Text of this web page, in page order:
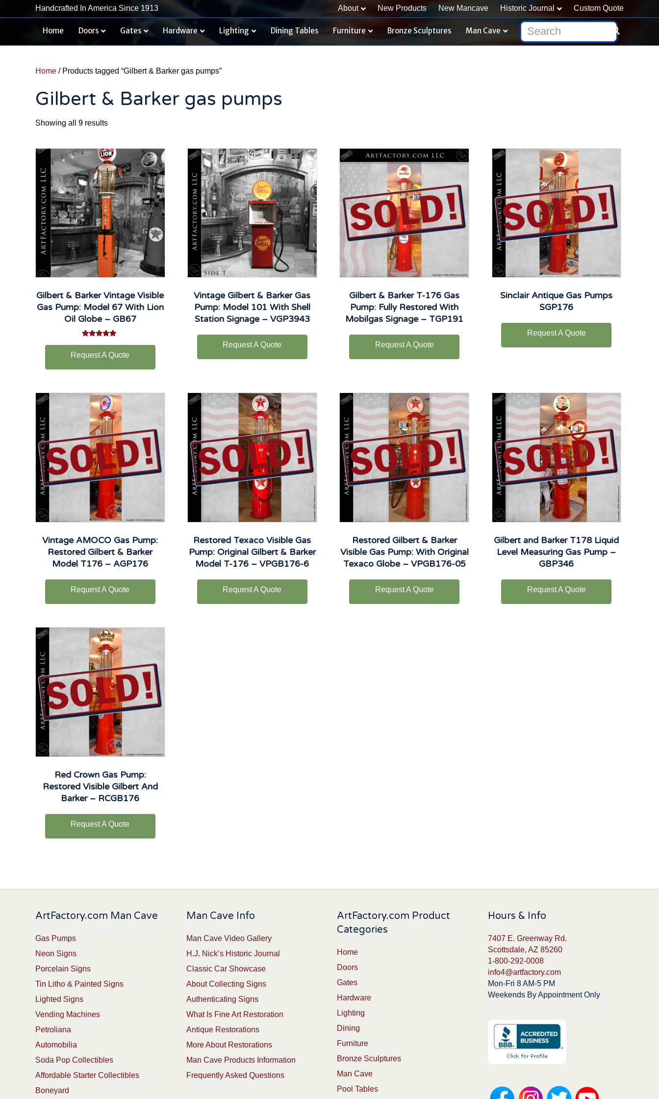
Handcrafted In America Since 1913 About New Products New Mancave Historic Journal Custom Quote
Home Doors Gates Hardware Lighting Dining Tables Furniture Bronze Sculptures Man Cave
Home / Products tagged “Gilbert & Barker gas pumps”
Gilbert & Barker gas pumps
Showing all 9 resultsSorted
Gilbert & Barker Vintage Visible
Gas Pump: Model 67 With Lion
Oil Globe – GB67
out of 5
Request A Quote
Vintage Gilbert & Barker Gas
Pump: Model 101 With Shell
Station Signage – VGP3943
Request A Quote
Gilbert & Barker T-176 Gas
Pump: Fully Restored With
Mobilgas Signage – TGP191
Request A Quote
Sinclair Antique Gas Pumps
SGP176
Request A Quote
Vintage AMOCO Gas Pump:
Restored Gilbert & Barker
Model T176 – AGP176
Request A Quote
Restored Texaco Visible Gas
Pump: Original Gilbert & Barker
Model T-176 – VPGB176-6
Request A Quote
Restored Gilbert & Barker
Visible Gas Pump: With Original
Texaco Globe – VPGB176-05
Request A Quote
Gilbert and Barker T178 Liquid
Level Measuring Gas Pump –
GBP346
Request A Quote
Red Crown Gas Pump:
Restored Visible Gilbert And
Barker – RCGB176
Request A Quote
ArtFactory.com Man Cave
Gas Pumps
Neon Signs
Porcelain Signs
Tin Litho & Painted Signs
Lighted Signs
Vending Machines
Petroliana
Automobilia
Soda Pop Collectibles
Affordable Starter Collectibles
Boneyard
Man Cave Info
Man Cave Video Gallery
H.J. Nick’s Historic Journal
Classic Car Showcase
About Collecting Signs
Authenticating Signs
What Is Fine Art Restoration
Antique Restorations
More About Restorations
Man Cave Products Information
Frequently Asked Questions
ArtFactory.com Product
Categories
Home
Doors
Gates
Hardware
Lighting
Dining
Furniture
Bronze Sculptures
Man Cave
Pool Tables
Hours & Info
7407 E. Greenway Rd.
Scottsdale, AZ 85260
1-800-292-0008
info4@artfactory.com
Mon-Fri 8 AM-5 PM
Weekends By Appointment Only